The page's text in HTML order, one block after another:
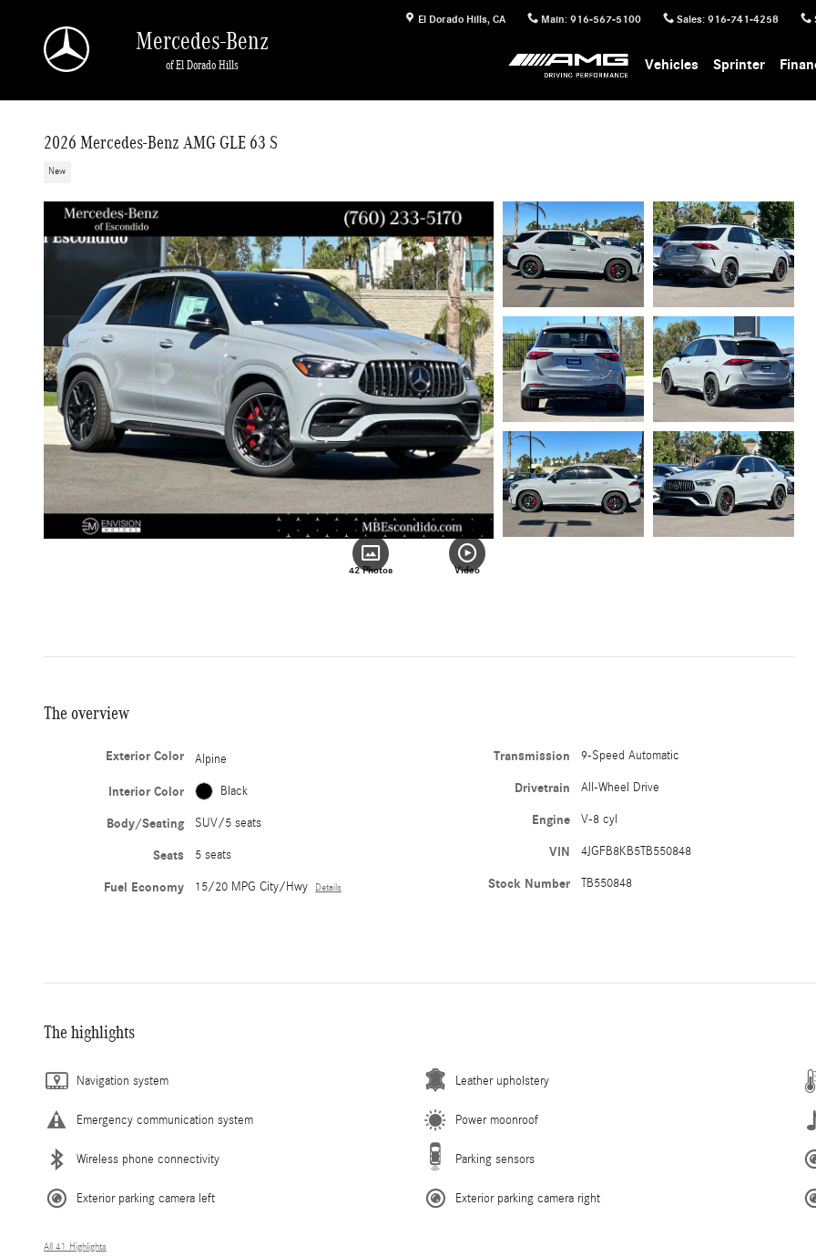
El Dorado Hills, CA Main: 916-567-5100 Sales: 916-741-4258
Mercedes-Benz
of El Dorado Hills Vehicles Sprinter
2026 Mercedes-Benz AMG GLE 63 S
New
42 Photos Video
The overview
Exterior Color Alpine
Interior Color Black
Body/Seating SUV/5 seats
Seats 5 seats
Fuel Economy 15/20 MPG City/Hwy Details
Transmission 9-Speed Automatic
Drivetrain All-Wheel Drive
Engine V-8 cyl
VIN 4JGFB8KB5TB550848
Stock Number TB550848
The highlights
Navigation system Leather upholstery
Emergency communication system Power moonroof
Wireless phone connectivity Parking sensors
Exterior parking camera left Exterior parking camera right
All 41 Highlights